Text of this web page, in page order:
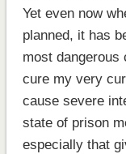
Yet even now
planned, it has
most dangerous
cure my very
cause severe
state of prison
especially that